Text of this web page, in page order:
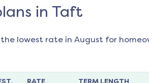
in Taft
lowest rate in August for